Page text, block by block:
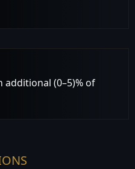
additional (0–5)% of